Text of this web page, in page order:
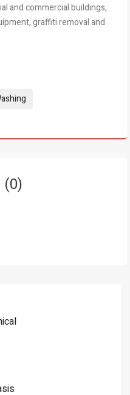
and commercial buildings,
graffiti removal and
0